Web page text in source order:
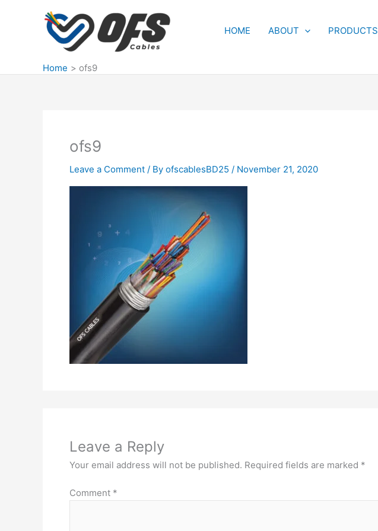
HOME ABOUT PRODUCTS
Home ofs9
ofs9
Leave a Comment / By ofscablesBD25 / November 21, 2020
Leave a Reply
Your email address will not be published. Required fields are marked *
Comment *